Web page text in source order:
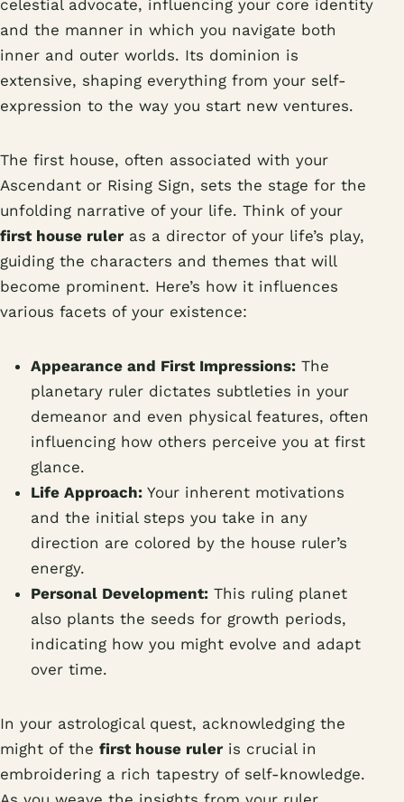
celestial advocate, influencing your core identity
and the manner in which you navigate both
inner and outer worlds. Its dominion is
extensive, shaping everything from your self-
expression to the way you start new ventures.
The first house, often associated with your
Ascendant or Rising Sign, sets the stage for the
unfolding narrative of your life. Think of your
first house ruler as a director of your life’s play,
guiding the characters and themes that will
become prominent. Here’s how it influences
various facets of your existence:
Appearance and First Impressions: The
planetary ruler dictates subtleties in your
demeanor and even physical features, often
influencing how others perceive you at first
glance.
Life Approach: Your inherent motivations
and the initial steps you take in any
direction are colored by the house ruler’s
energy.
Personal Development: This ruling planet
also plants the seeds for growth periods,
indicating how you might evolve and adapt
over time.
In your astrological quest, acknowledging the
might of the first house ruler is crucial in
embroidering a rich tapestry of self-knowledge.